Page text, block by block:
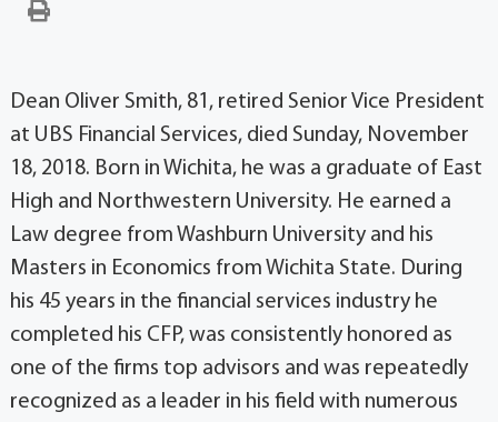
Dean Oliver Smith, 81, retired Senior Vice President
at UBS Financial Services, died Sunday, November
18, 2018. Born in Wichita, he was a graduate of East
High and Northwestern University. He earned a
Law degree from Washburn University and his
Masters in Economics from Wichita State. During
his 45 years in the financial services industry he
completed his CFP, was consistently honored as
one of the firms top advisors and was repeatedly
recognized as a leader in his field with numerous